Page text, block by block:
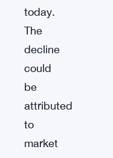
today.
The
decline
could
be
attributed
to
market